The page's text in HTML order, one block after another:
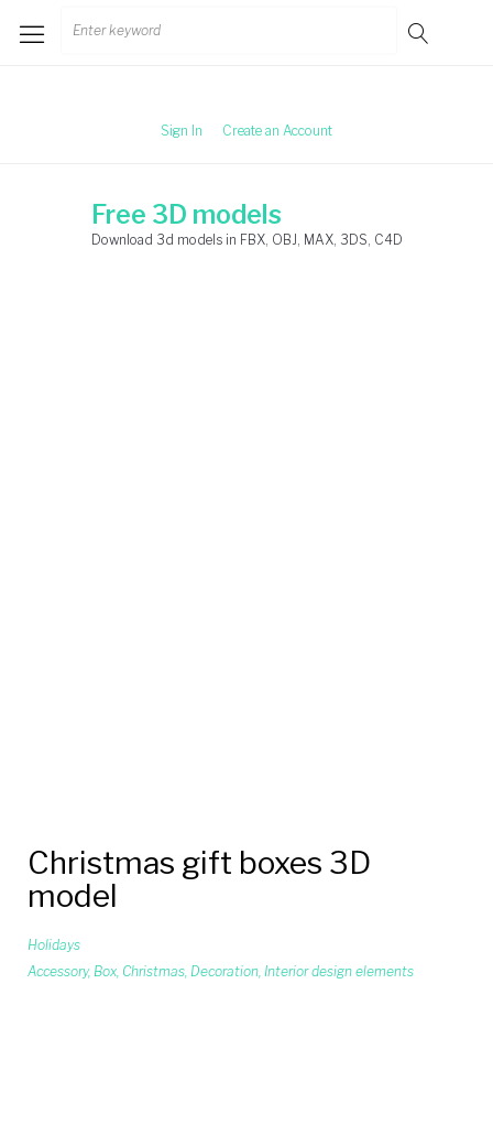
Search
Sign In Create an Account
Free 3D models
Download 3d models in FBX, OBJ, MAX, 3DS, C4D
Christmas gift boxes 3D
model
Holidays
Accessory, Box, Christmas, Decoration, Interior design elements